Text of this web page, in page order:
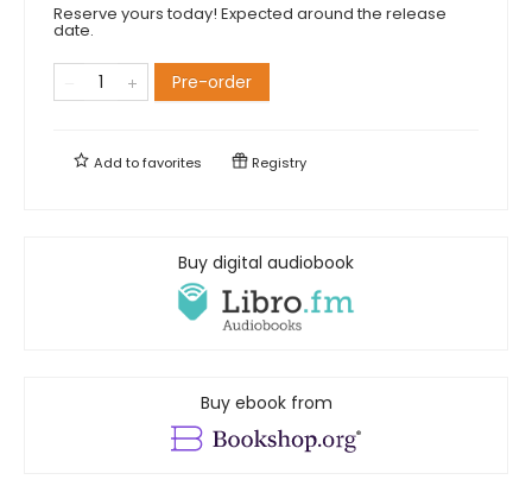
Reserve yours today! Expected around the release
date.
Pre-order
Add tofavorites Registry
Buy digital audiobook
Buy ebook from